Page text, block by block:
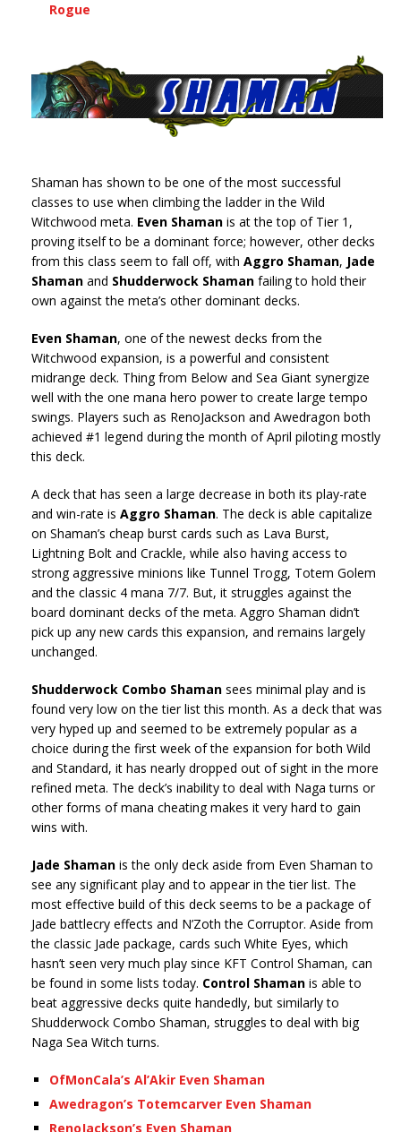
Rogue
Shaman has shown to be one of the most successful
classes to use when climbing the ladder in the Wild
Witchwood meta. Even Shaman is at the top of Tier 1,
proving itself to be a dominant force; however, other decks
from this class seem to fall off, with Aggro Shaman, Jade
Shaman and Shudderwock Shaman failing to hold their
own against the meta’s other dominant decks.
Even Shaman, one of the newest decks from the
Witchwood expansion, is a powerful and consistent
midrange deck. Thing from Below and Sea Giant synergize
well with the one mana hero power to create large tempo
swings. Players such as RenoJackson and Awedragon both
achieved #1 legend during the month of April piloting mostly
this deck.
A deck that has seen a large decrease in both its play-rate
and win-rate is Aggro Shaman. The deck is able capitalize
on Shaman’s cheap burst cards such as Lava Burst,
Lightning Bolt and Crackle, while also having access to
strong aggressive minions like Tunnel Trogg, Totem Golem
and the classic 4 mana 7/7. But, it struggles against the
board dominant decks of the meta. Aggro Shaman didn’t
pick up any new cards this expansion, and remains largely
unchanged.
Shudderwock Combo Shaman sees minimal play and is
found very low on the tier list this month. As a deck that was
very hyped up and seemed to be extremely popular as a
choice during the first week of the expansion for both Wild
and Standard, it has nearly dropped out of sight in the more
refined meta. The deck’s inability to deal with Naga turns or
other forms of mana cheating makes it very hard to gain
wins with.
Jade Shaman is the only deck aside from Even Shaman to
see any significant play and to appear in the tier list. The
most effective build of this deck seems to be a package of
Jade battlecry effects and N’Zoth the Corruptor. Aside from
the classic Jade package, cards such White Eyes, which
hasn’t seen very much play since KFT Control Shaman, can
be found in some lists today. Control Shaman is able to
beat aggressive decks quite handedly, but similarly to
Shudderwock Combo Shaman, struggles to deal with big
Naga Sea Witch turns.
OfMonCala’s Al’Akir Even Shaman
Awedragon’s Totemcarver Even Shaman
RenoJackson’s Even Shaman